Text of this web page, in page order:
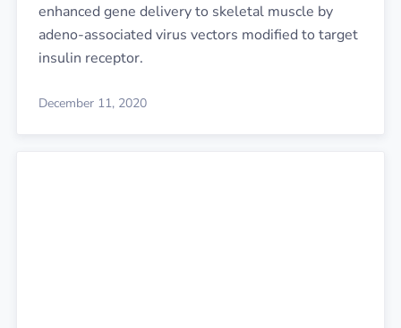
enhanced gene delivery to skeletal muscle by
adeno-associated virus vectors modified to target
insulin receptor.
December 11, 2020